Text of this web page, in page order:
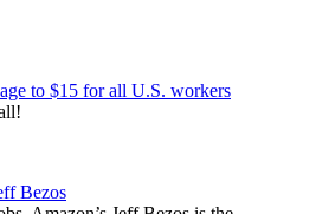
to $15 for all U.S. workers
Bezos